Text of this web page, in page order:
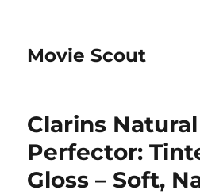
Movie Scout
Clarins
Perfector:
Gloss – Soft,